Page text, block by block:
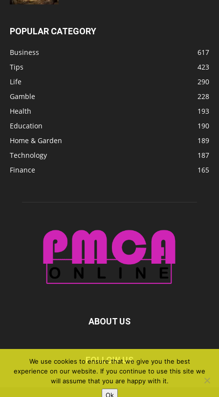
POPULAR CATEGORY
Business
617
Tips
423
Life
290
Gamble
228
Health
193
Education
190
Home & Garden
189
Technology
187
Finance
165
ABOUT US
FOLLOW US
We use cookies to ensure that we give you the best
experience on our website. If you continue to use this site we
will assume that you are happy with it.
Ok